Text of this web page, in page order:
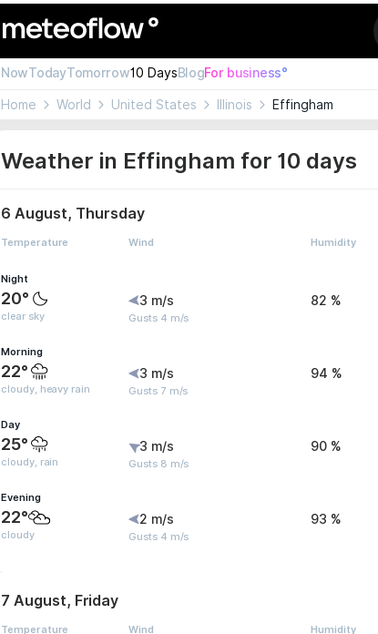
NowTodayTomorrow10 DaysBlogFor business°
Home World United States Illinois Effingham
Weather in Effingham for 10 days
6 August, Thursday
Temperature Wind Humidity
Night
20°
clear sky
3 m/s
Gusts 4 m/s
82 %
Morning
22°
cloudy, heavy rain
3 m/s
Gusts 7 m/s
94 %
Day
25°
cloudy, rain
3 m/s
Gusts 8 m/s
90 %
Evening
22°
cloudy
2 m/s
Gusts 4 m/s
93 %
7 August, Friday
Temperature Wind Humidity